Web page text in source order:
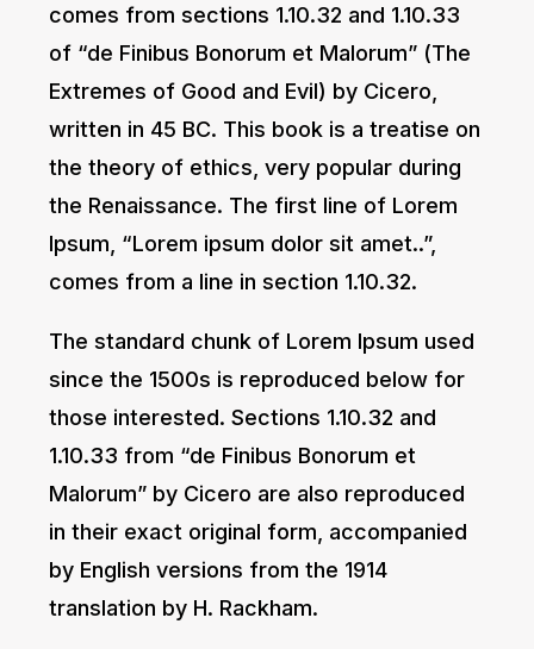
comes from sections 1.10.32 and 1.10.33
of “de Finibus Bonorum et Malorum” (The
Extremes of Good and Evil) by Cicero,
written in 45 BC. This book is a treatise on
the theory of ethics, very popular during
the Renaissance. The first line of Lorem
Ipsum, “Lorem ipsum dolor sit amet..”,
comes from a line in section 1.10.32.
The standard chunk of Lorem Ipsum used
since the 1500s is reproduced below for
those interested. Sections 1.10.32 and
1.10.33 from “de Finibus Bonorum et
Malorum” by Cicero are also reproduced
in their exact original form, accompanied
by English versions from the 1914
translation by H. Rackham.